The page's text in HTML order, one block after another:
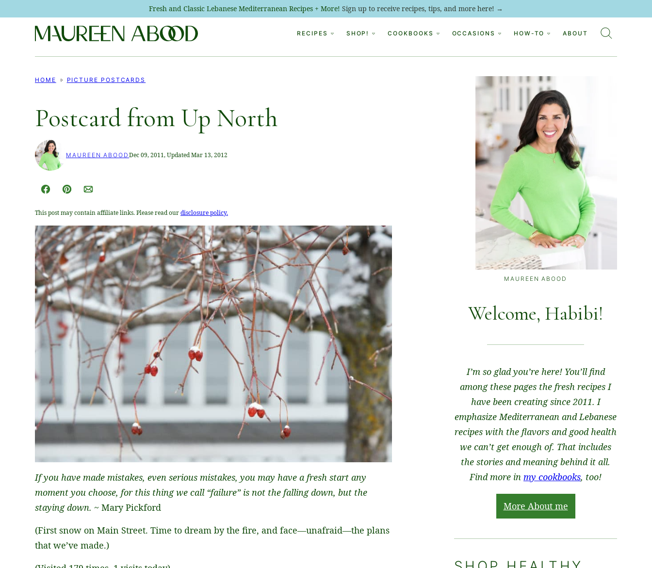
Fresh and Classic Lebanese Mediterranean Recipes + More! Sign up to receive recipes, tips, and more here! →
RECIPES SHOP! COOKBOOKS OCCASIONS HOW-TO ABOUT
HOME PICTURE POSTCARDS
Postcard from Up North
MAUREEN ABOOD Dec 09, 2011, Updated Mar 13, 2012
Facebook
Pin Email
This post may contain affiliate links. Please read ourdisclosure policy.
If you have made mistakes, even serious mistakes, you may have a fresh start any
moment you choose, for this thing we call “failure” is not the falling down, but the
staying down. ~ Mary Pickford
(First snow on Main Street. Time to dream by the fire, and face—unafraid—the plans
that we’ve made.)
MAUREEN ABOOD
Welcome, Habibi!
I’m so glad you’re here! You’ll find
among these pages the fresh recipes I
have been creating since 2011. I
emphasize Mediterranean and Lebanese
recipes with the flavors and good health
we can’t get enough of. That includes
the stories and meaning behind it all.
Find more in my cookbooks, too!
More About me